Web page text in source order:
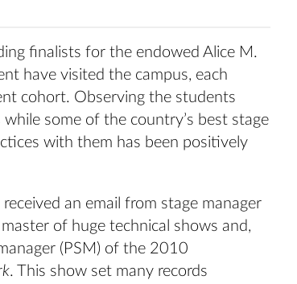
finalists for the endowed Alice M.
have visited the campus, each
cohort. Observing the students
some of the country’s best stage
with them has been positively
an email from stage manager
of huge technical shows and,
(PSM) of the 2010
. This show set many records